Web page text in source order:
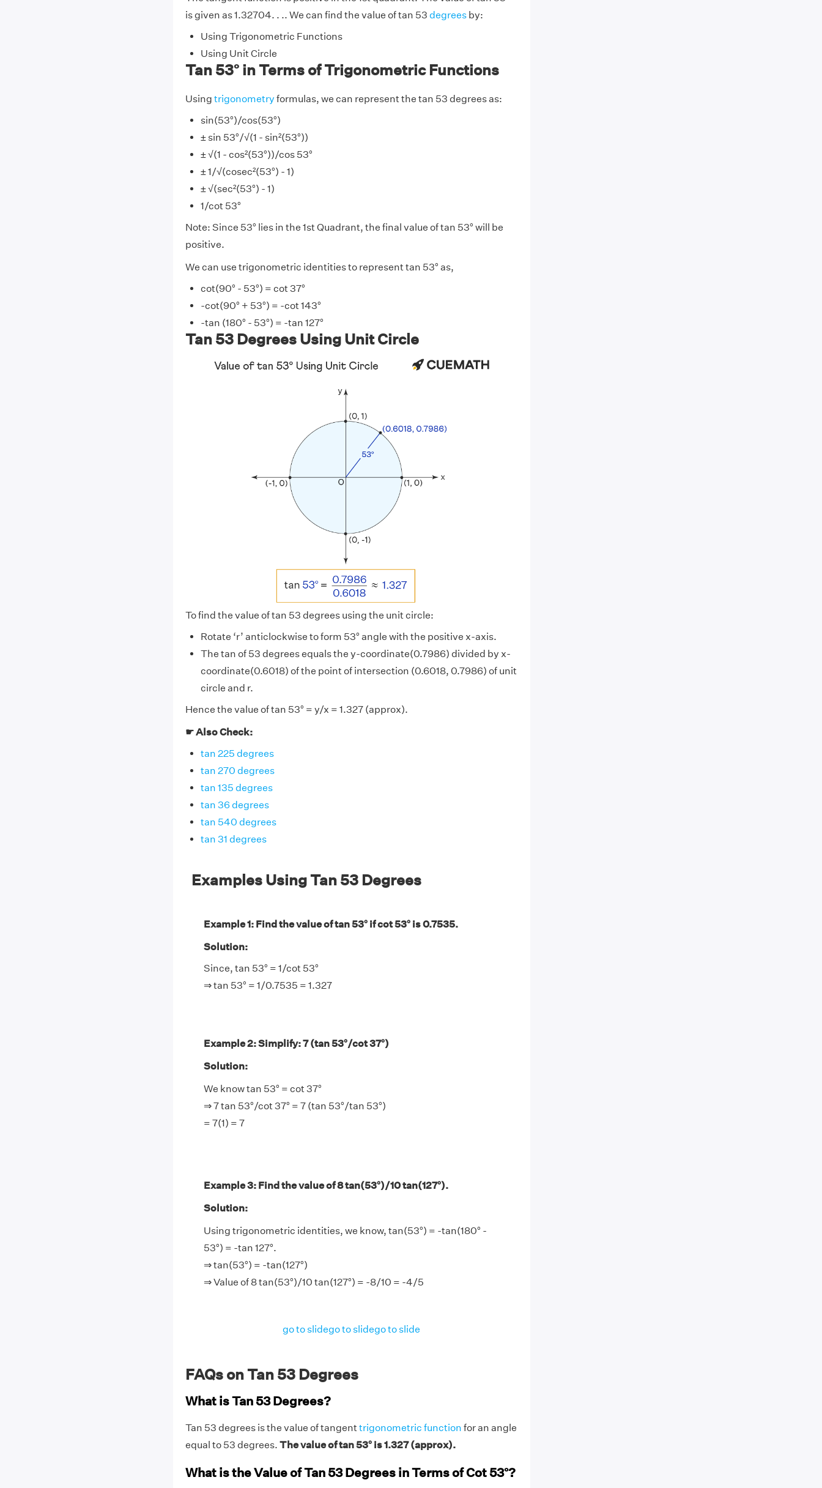
is given as 1.32704. . .. We can find the value of tan 53 degreesby:
Using Trigonometric Functions
Using Unit Circle
Tan 53° in Terms of Trigonometric Functions
Using trigonometry formulas, we can represent the tan 53 degrees as:
sin(53°)/cos(53°)
± sin 53°/√(1 - sin²(53°))
± √(1 - cos²(53°))/cos 53°
± 1/√(cosec²(53°) - 1)
± √(sec²(53°) - 1)
1/cot 53°
Note: Since 53° lies in the 1st Quadrant, the final value of tan 53° will be
positive.
We can use trigonometric identities to represent tan 53° as,
cot(90° - 53°) = cot 37°
-cot(90° + 53°) = -cot 143°
-tan (180° - 53°) = -tan 127°
Tan 53 Degrees Using Unit Circle
To find the value of tan 53 degrees using the unit circle:
Rotate ‘r’ anticlockwise to form 53° angle with the positive x-axis.
The tan of 53 degrees equals the y-coordinate(0.7986) divided by x-
coordinate(0.6018) of the point of intersection (0.6018, 0.7986) of unit
circle and r.
Hence the value of tan 53° = y/x = 1.327 (approx).
☛ Also Check:
tan 225 degrees
tan 270 degrees
tan 135 degrees
tan 36 degrees
tan 540 degrees
tan 31 degrees
Examples Using Tan 53 Degrees
Example 1: Find the value of tan 53° if cot 53° is 0.7535.
Solution:
Since, tan 53° = 1/cot 53°
⇒ tan 53° = 1/0.7535 = 1.327
Example 2: Simplify: 7 (tan 53°/cot 37°)
Solution:
We know tan 53° = cot 37°
⇒ 7 tan 53°/cot 37° = 7 (tan 53°/tan 53°)
= 7(1) = 7
Example 3: Find the value of 8 tan(53°)/10 tan(127°).
Solution:
Using trigonometric identities, we know, tan(53°) = -tan(180° -
53°) = -tan 127°.
⇒ tan(53°) = -tan(127°)
⇒ Value of 8 tan(53°)/10 tan(127°) = -8/10 = -4/5
go to slidego to slidego to slide
FAQs on Tan 53 Degrees
What is Tan 53 Degrees?
Tan 53 degrees is the value of tangenttrigonometric function for an angle
equal to 53 degrees. The value of tan 53° is 1.327 (approx).
What is the Value of Tan 53 Degrees in Terms of Cot 53°?